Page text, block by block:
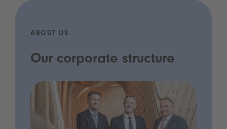
ABOUT US
Our corporate structure